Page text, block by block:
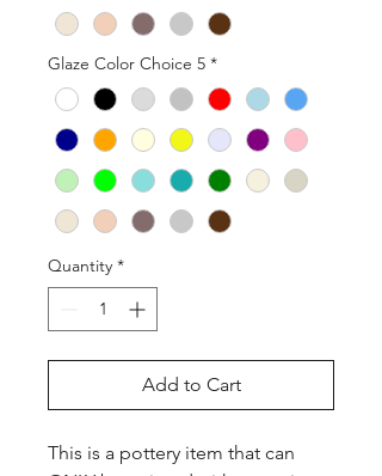
Glaze Color Choice 5 *
Quantity *
Add to Cart
This is a pottery item that can